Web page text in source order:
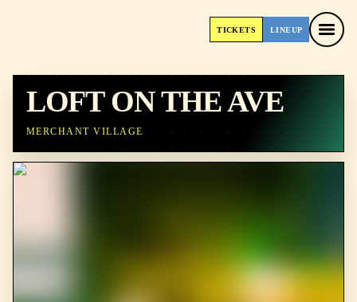
TICKETS LINEUP
LOFT ON THE AVE
MERCHANT VILLAGE